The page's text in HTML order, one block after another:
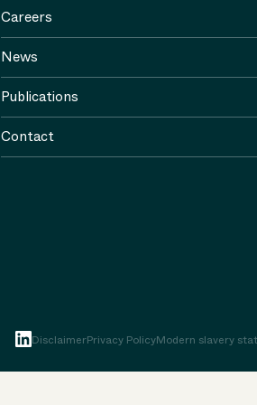
Careers
News
Publications
Contact
DisclaimerPrivacy PolicyModern slavery